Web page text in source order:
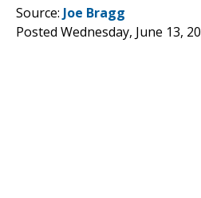
Source: Joe Bragg
Posted Wednesday, June 13,